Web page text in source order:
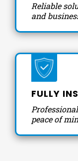
Reliable
and
FULLY
peace of